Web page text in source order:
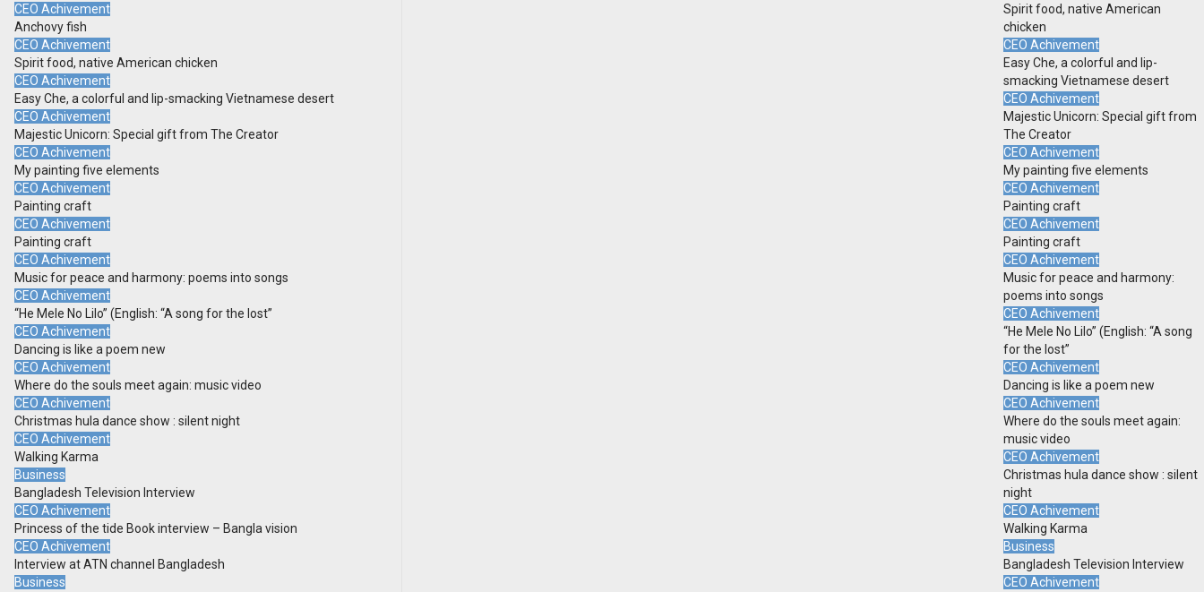
CEO Achivement
Anchovy fish
CEO Achivement
Spirit food, native American chicken
CEO Achivement
Easy Che, a colorful and lip-smacking Vietnamese desert
CEO Achivement
Majestic Unicorn: Special gift from The Creator
CEO Achivement
My painting five elements
CEO Achivement
Painting craft
CEO Achivement
Painting craft
CEO Achivement
Music for peace and harmony: poems into songs
CEO Achivement
“He Mele No Lilo” (English: “A song for the lost”
CEO Achivement
Dancing is like a poem new
CEO Achivement
Where do the souls meet again: music video
CEO Achivement
Christmas hula dance show : silent night
CEO Achivement
Walking Karma
Business
Bangladesh Television Interview
CEO Achivement
Princess of the tide Book interview – Bangla vision
CEO Achivement
Interview at ATN channel Bangladesh
Business
Spirit food, native American
chicken
CEO Achivement
Easy Che, a colorful and lip-
smacking Vietnamese desert
CEO Achivement
Majestic Unicorn: Special gift from
The Creator
CEO Achivement
My painting five elements
CEO Achivement
Painting craft
CEO Achivement
Painting craft
CEO Achivement
Music for peace and harmony:
poems into songs
CEO Achivement
“He Mele No Lilo” (English: “A song
for the lost”
CEO Achivement
Dancing is like a poem new
CEO Achivement
Where do the souls meet again:
music video
CEO Achivement
Christmas hula dance show : silent
night
CEO Achivement
Walking Karma
Business
Bangladesh Television Interview
CEO Achivement